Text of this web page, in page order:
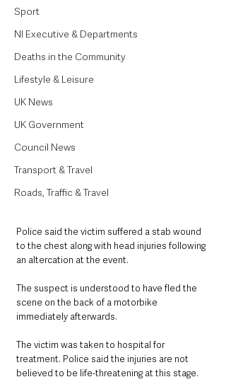
Sport
NI Executive & Departments
Deaths in the Community
Lifestyle & Leisure
UK News
UK Government
Council News
Transport & Travel
Roads, Traffic & Travel
Police said the victim suffered a stab wound
to the chest along with head injuries following
an altercation at the event.
The suspect is understood to have fled the
scene on the back of a motorbike
immediately afterwards.
The victim was taken to hospital for
treatment. Police said the injuries are not
believed to be life-threatening at this stage.